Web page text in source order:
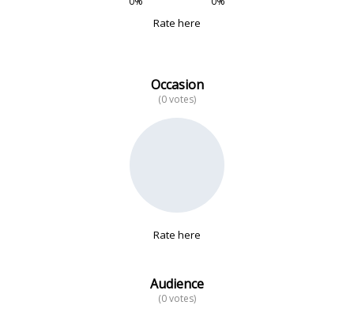
Rate here
Occasion
(0 votes)
Rate here
Audience
(0 votes)